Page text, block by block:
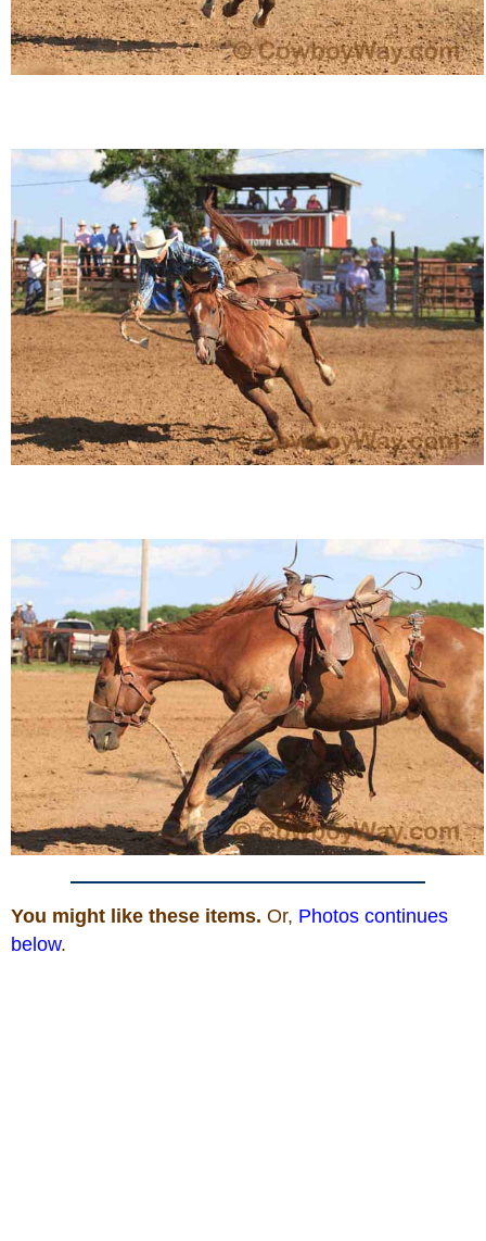
You might like these items. Or, Photos continues
below.
Coupon Codes
Miscellaneous
Is Bronc Riding Cruel?
Links
Sitemap
Disclosures
Facebook
Pinterest